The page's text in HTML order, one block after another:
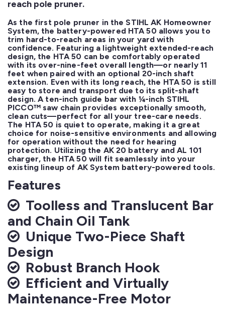
reach pole pruner.
As the first pole pruner in the STIHL AK Homeowner
System, the battery-powered HTA 50 allows you to
trim hard-to-reach areas in your yard with
confidence. Featuring a lightweight extended-reach
design, the HTA 50 can be comfortably operated
with its over-nine-feet overall length—or nearly 11
feet when paired with an optional 20-inch shaft
extension. Even with its long reach, the HTA 50 is still
easy to store and transport due to its split-shaft
design. A ten-inch guide bar with ¼-inch STIHL
PICCO™ saw chain provides exceptionally smooth,
clean cuts—perfect for all your tree-care needs.
The HTA 50 is quiet to operate, making it a great
choice for noise-sensitive environments and allowing
for operation without the need for hearing
protection. Utilizing the AK 20 battery and AL 101
charger, the HTA 50 will fit seamlessly into your
existing lineup of AK System battery-powered tools.
Features
Toolless and Translucent Bar
and Chain Oil Tank
Unique Two-Piece Shaft
Design
Robust Branch Hook
Efficient and Virtually
Maintenance-Free Motor